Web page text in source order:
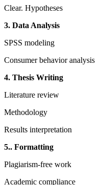
Clear. Hypotheses
3. Data Analysis
SPSS modeling
Consumer behavior analysis
4. Thesis Writing
Literature review
Methodology
Results interpretation
5.. Formatting
Plagiarism-free work
Academic compliance